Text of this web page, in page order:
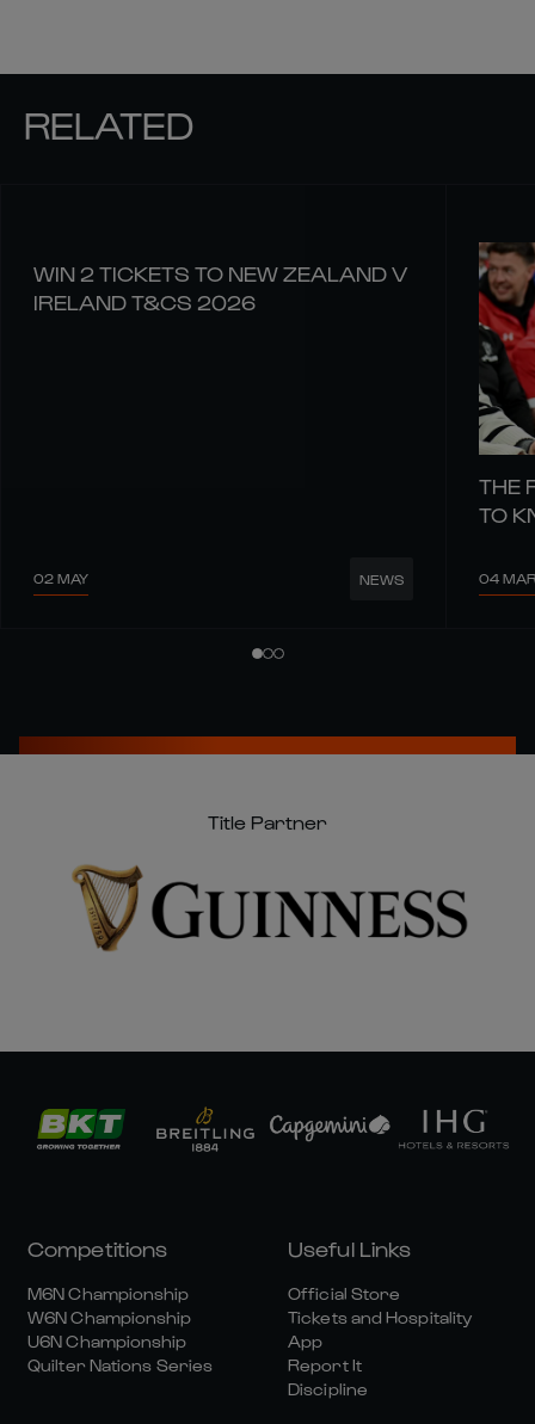
RELATED
WIN 2 TICKETS TO NEW ZEALAND V
IRELAND T&CS 2026
02 MAY NEWS
THE
TO
04 MAR
Title Partner
Competitions
M6N Championship
W6N Championship
U6N Championship
Quilter Nations Series
Useful Links
Official Store
Tickets and Hospitality
App
Report It
Discipline